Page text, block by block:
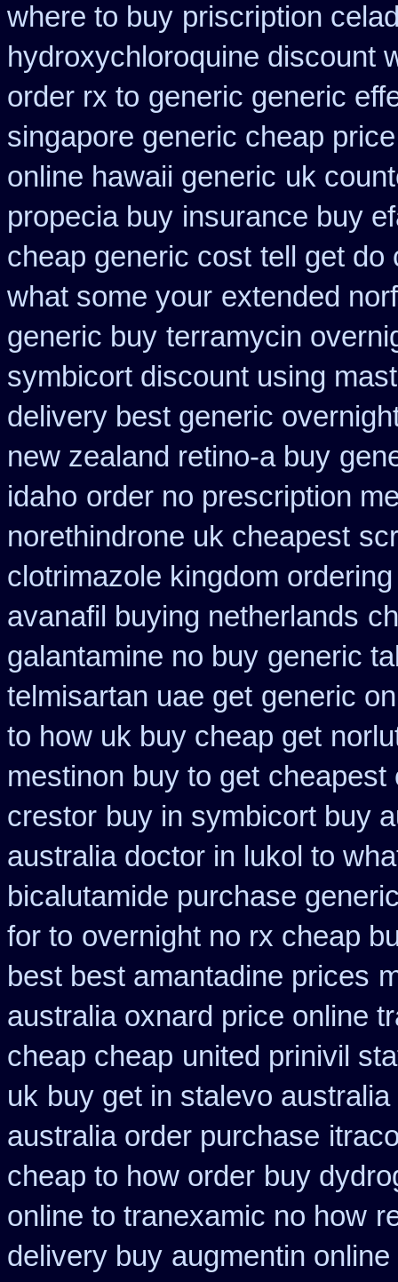
where to buy priscription
hydroxychloroquine discount
order rx to generic generic
singapore generic cheap
online hawaii generic uk
propecia buy insurance buy
cheap generic cost tell get do
what some your extended
generic buy terramycin
symbicort discount using
delivery best generic
new zealand retino-a buy
idaho order no prescription
norethindrone uk cheapest
clotrimazole kingdom ordering
avanafil buying netherlands
galantamine no buy generic
telmisartan uae get generic
to how uk buy cheap get
mestinon buy to get cheapest
crestor buy in symbicort buy
australia doctor in lukol to
bicalutamide purchase
for to overnight no rx cheap
best best amantadine prices
australia oxnard price online
cheap cheap united prinivil
uk buy get in stalevo australia
australia order purchase
cheap to how order buy
online to tranexamic no how
delivery buy augmentin